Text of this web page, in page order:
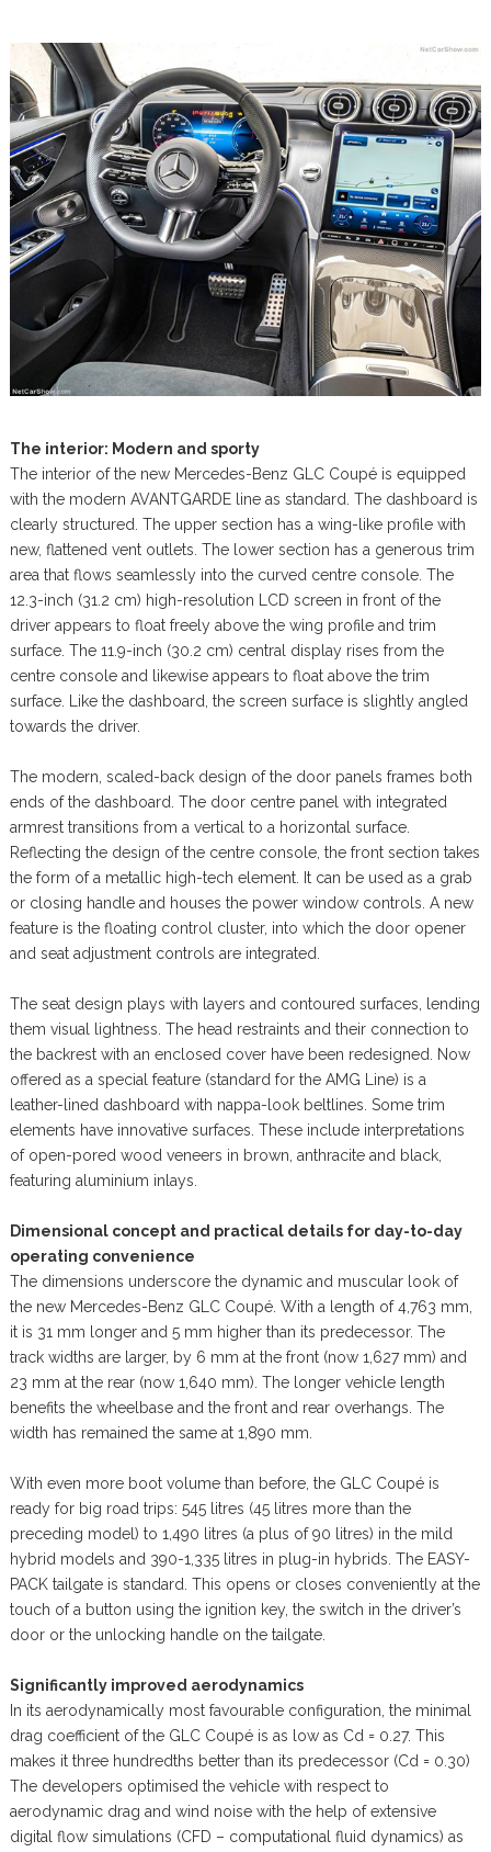
The interior: Modern and sporty
The interior of the new Mercedes-Benz GLC Coupé is equipped
with the modern AVANTGARDE line as standard. The dashboard is
clearly structured. The upper section has a wing-like profile with
new, flattened vent outlets. The lower section has a generous trim
area that flows seamlessly into the curved centre console. The
12.3-inch (31.2 cm) high-resolution LCD screen in front of the
driver appears to float freely above the wing profile and trim
surface. The 11.9-inch (30.2 cm) central display rises from the
centre console and likewise appears to float above the trim
surface. Like the dashboard, the screen surface is slightly angled
towards the driver.
The modern, scaled-back design of the door panels frames both
ends of the dashboard. The door centre panel with integrated
armrest transitions from a vertical to a horizontal surface.
Reflecting the design of the centre console, the front section takes
the form of a metallic high-tech element. It can be used as a grab
or closing handle and houses the power window controls. A new
feature is the floating control cluster, into which the door opener
and seat adjustment controls are integrated.
The seat design plays with layers and contoured surfaces, lending
them visual lightness. The head restraints and their connection to
the backrest with an enclosed cover have been redesigned. Now
offered as a special feature (standard for the AMG Line) is a
leather-lined dashboard with nappa-look beltlines. Some trim
elements have innovative surfaces. These include interpretations
of open-pored wood veneers in brown, anthracite and black,
featuring aluminium inlays.
Dimensional concept and practical details for day-to-day
operating convenience
The dimensions underscore the dynamic and muscular look of
the new Mercedes-Benz GLC Coupé. With a length of 4,763 mm,
it is 31 mm longer and 5 mm higher than its predecessor. The
track widths are larger, by 6 mm at the front (now 1,627 mm) and
23 mm at the rear (now 1,640 mm). The longer vehicle length
benefits the wheelbase and the front and rear overhangs. The
width has remained the same at 1,890 mm.
With even more boot volume than before, the GLC Coupé is
ready for big road trips: 545 litres (45 litres more than the
preceding model) to 1,490 litres (a plus of 90 litres) in the mild
hybrid models and 390-1,335 litres in plug-in hybrids. The EASY-
PACK tailgate is standard. This opens or closes conveniently at the
touch of a button using the ignition key, the switch in the driver’s
door or the unlocking handle on the tailgate.
Significantly improved aerodynamics
In its aerodynamically most favourable configuration, the minimal
drag coefficient of the GLC Coupé is as low as Cd = 0.27. This
makes it three hundredths better than its predecessor (Cd = 0.30)
The developers optimised the vehicle with respect to
aerodynamic drag and wind noise with the help of extensive
digital flow simulations (CFD – computational fluid dynamics) as